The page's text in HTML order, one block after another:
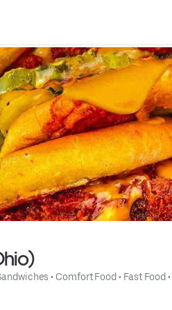
• Comfort Food • Fast Food •